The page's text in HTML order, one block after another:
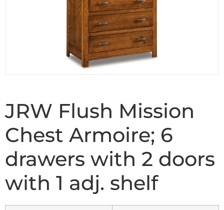
JRW Flush Mission
Chest Armoire; 6
drawers with 2 doors
with 1 adj. shelf